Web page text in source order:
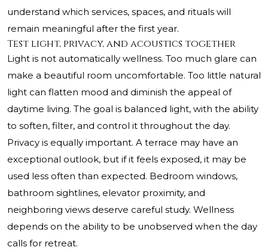
understand which services, spaces, and rituals will
remain meaningful after the first year.
Test light, privacy, and acoustics together
Light is not automatically wellness. Too much glare can
make a beautiful room uncomfortable. Too little natural
light can flatten mood and diminish the appeal of
daytime living. The goal is balanced light, with the ability
to soften, filter, and control it throughout the day.
Privacy is equally important. A terrace may have an
exceptional outlook, but if it feels exposed, it may be
used less often than expected. Bedroom windows,
bathroom sightlines, elevator proximity, and
neighboring views deserve careful study. Wellness
depends on the ability to be unobserved when the day
calls for retreat.